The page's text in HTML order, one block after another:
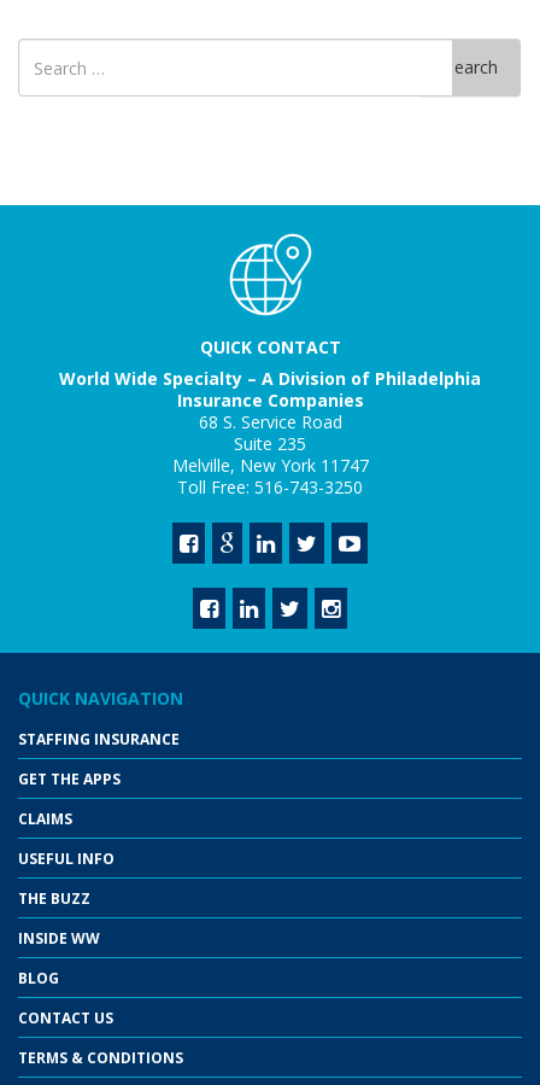
Search
for
Search
QUICK CONTACT
World Wide Specialty – A Division of Philadelphia
Insurance Companies
68 S. Service Road
Suite 235
Melville, New York 11747
Toll Free: 516-743-3250
QUICK NAVIGATION
STAFFING INSURANCE
GET THE APPS
CLAIMS
USEFUL INFO
THE BUZZ
INSIDE WW
BLOG
CONTACT US
TERMS & CONDITIONS